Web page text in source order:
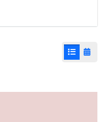
List View